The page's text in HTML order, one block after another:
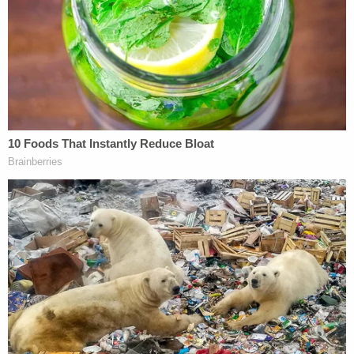
The ordeal happened on Aug. 6, 2020, when a
SWAT team with rifles and guns drawn executed a
warrant on the Campbells' home "in a gross,
extreme, negligent and excessive use of force," the
lawsuit said. Officers allegedly pointed their loaded
guns at the heads of both Christian Campbell and
his young daughter, who had just woken up for the
morning still in her overnight diaper and was being
lifted from her crib by her father.
The child remained in her soiled diaper for several
hours during the investigation at the home, court
documents said.